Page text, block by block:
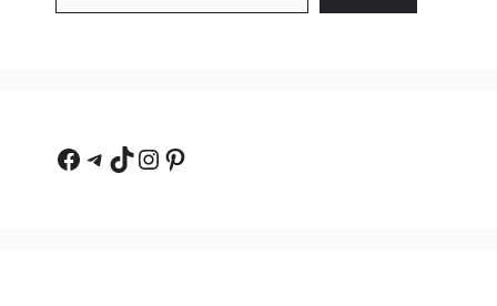
Facebook
Telegram
TikTok
Instagram
Pinterest